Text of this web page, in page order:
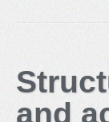
EDUCATION
MEMBERS
and